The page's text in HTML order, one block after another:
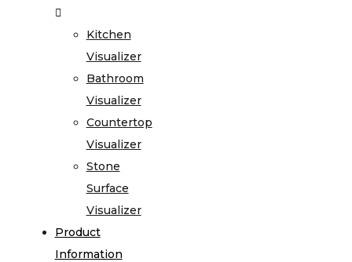
Kitchen
Visualizer
Bathroom
Visualizer
Countertop
Visualizer
Stone
Surface
Visualizer
Product
Information